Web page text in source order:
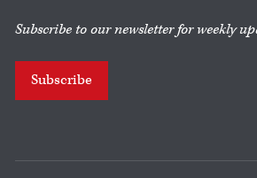
Subscribe to our newsletter for weekly
Subscribe